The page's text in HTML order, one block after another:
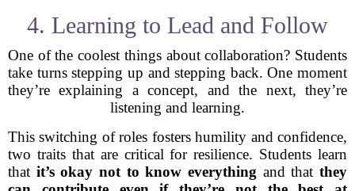
4. Learning to Lead and Follow
One of the coolest things about collaboration? Students
take turns stepping up and stepping back. One moment
they’re explaining a concept, and the next, they’re
listening and learning.
This switching of roles fosters humility and confidence,
two traits that are critical for resilience. Students learn
that it’s okay not to know everything and thatthey